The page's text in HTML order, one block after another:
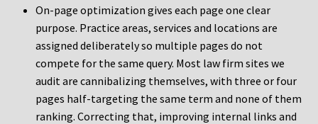
On-page optimization gives each page one clear
purpose. Practice areas, services and locations are
assigned deliberately so multiple pages do not
compete for the same query. Most law firm sites we
audit are cannibalizing themselves, with three or four
pages half-targeting the same term and none of them
ranking. Correcting that, improving internal links and